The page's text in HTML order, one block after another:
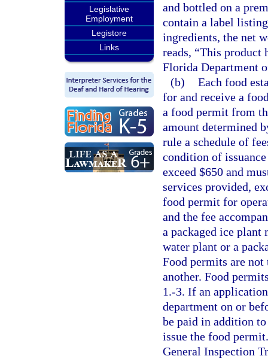
Legislative
Employment
Legistore
Links
and bottled on a
contain a label listing
ingredients, the net
reads, “This product
Florida Department
(b) Each food
for and receive a
a food permit from
amount determined
rule a schedule of
condition of
exceed $650 and
services provided,
food permit for
and the fee
a packaged ice plant
water plant or a
Food permits are
another. Food
1.-3. If an
department on or
be paid in addition
issue the food
General Inspection